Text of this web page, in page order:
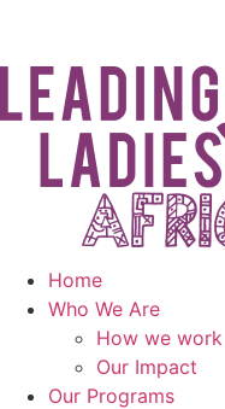
content
Home
Who We Are
How we work
Our Impact
Our Programs